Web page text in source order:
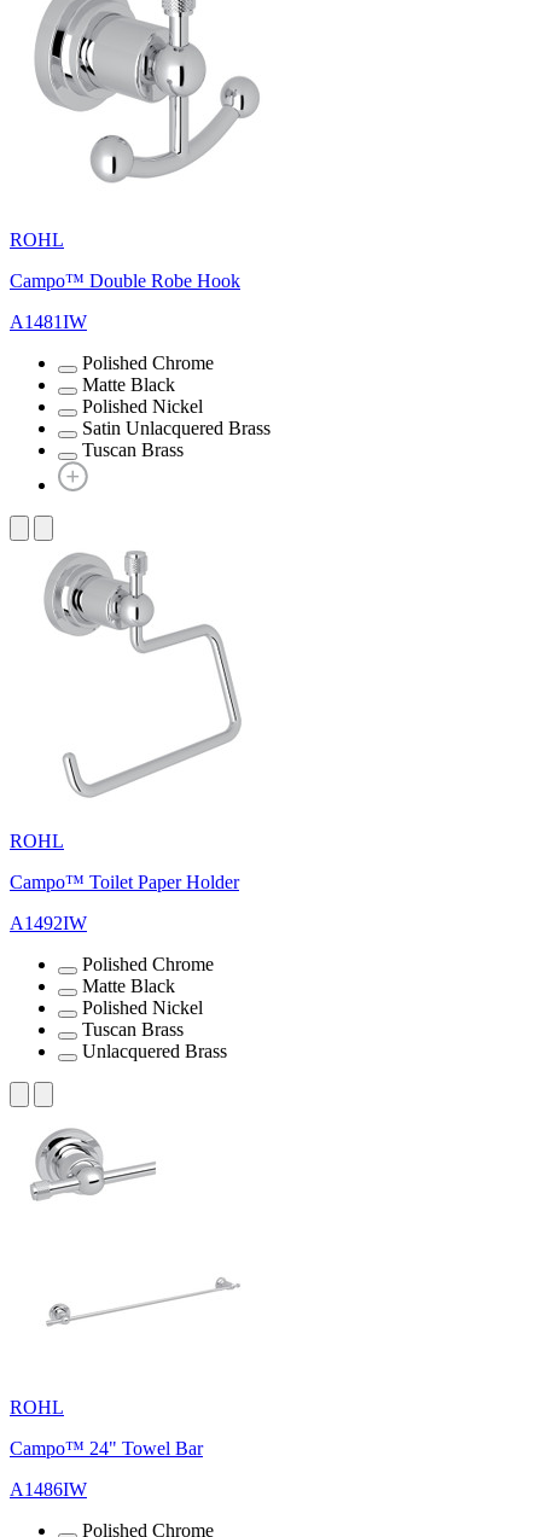
ROHL
Campo™ Double Robe Hook
A1481IW
Polished Chrome
Matte Black
Polished Nickel
Satin Unlacquered Brass
Tuscan Brass
ROHL
Campo™ Toilet Paper Holder
A1492IW
Polished Chrome
Matte Black
Polished Nickel
Tuscan Brass
Unlacquered Brass
ROHL
Campo™ 24" Towel Bar
A1486IW
Polished Chrome